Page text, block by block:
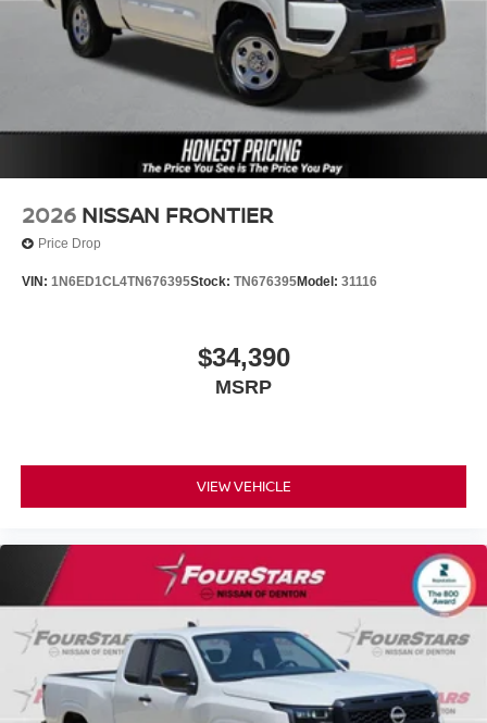
2026 NISSAN FRONTIER
Price Drop
VIN: 1N6ED1CL4TN676395Stock: TN676395Model: 31116
$34,390
MSRP
VIEW VEHICLE